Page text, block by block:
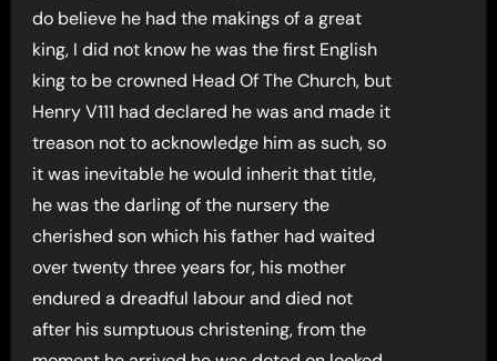
do believe he had the makings of a great
king, I did not know he was the first English
king to be crowned Head Of The Church, but
Henry V111 had declared he was and made it
treason not to acknowledge him as such, so
it was inevitable he would inherit that title,
he was the darling of the nursery the
cherished son which his father had waited
over twenty three years for, his mother
endured a dreadful labour and died not
after his sumptuous christening, from the